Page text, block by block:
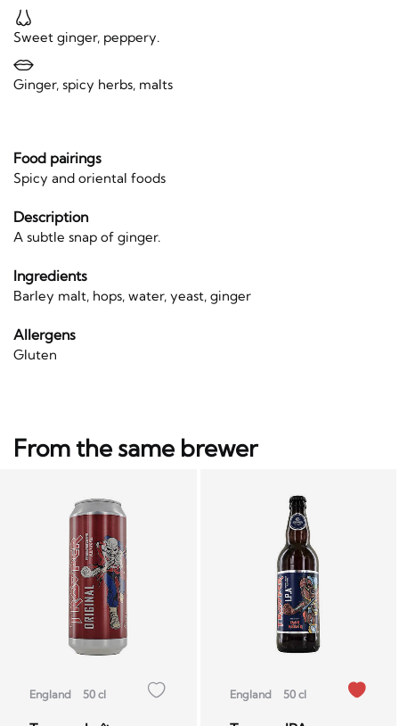
Sweet ginger, peppery.
Ginger, spicy herbs, malts
Food pairings
Spicy and oriental foods
Description
A subtle snap of ginger.
Ingredients
Barley malt, hops, water, yeast, ginger
Allergens
Gluten
From the same brewer
England 50 cl England 50 cl